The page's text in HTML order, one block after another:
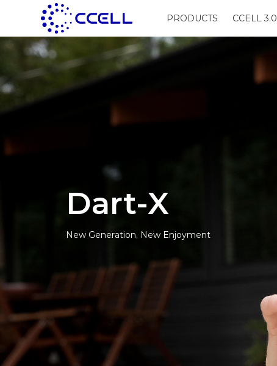
PRODUCTS CCELL 3.0
Dart-X
New Generation, New Enjoyment